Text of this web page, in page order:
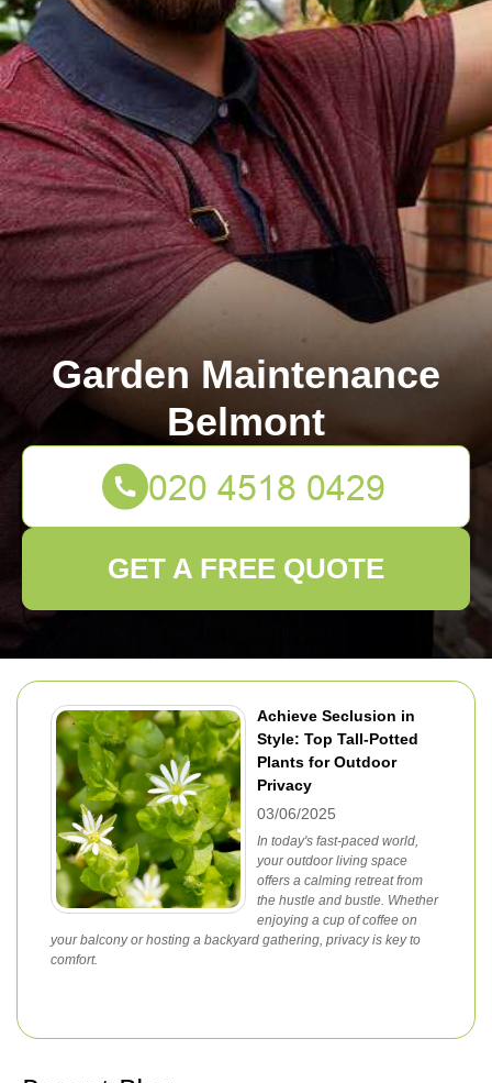
Achieve Seclusion in
Style: Top Tall-Potted
Plants for Outdoor
Privacy
03/06/2025
In today's fast-paced world,
your outdoor living space
offers a calming retreat from
the hustle and bustle. Whether
enjoying a cup of coffee on
your balcony or hosting a backyard gathering, privacy is key to
comfort.
Garden Maintenance
Belmont
GET A FREE QUOTE